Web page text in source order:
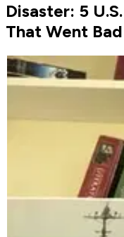
Disaster: 5
That Went Bad